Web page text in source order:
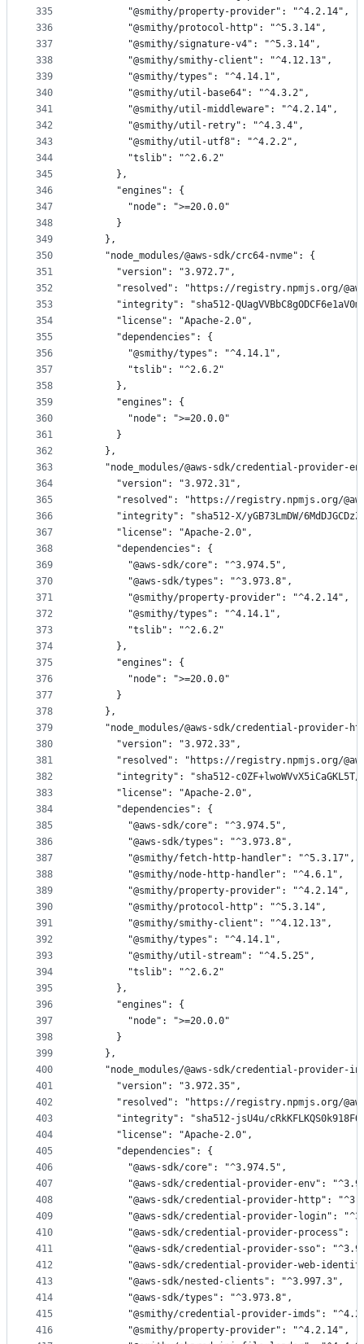
335
336
337
338
339
340
341
342
343
344
345
346
347
348
349
350
351
352
353
354
355
356
357
358
359
360
361
362
363
364
365
366
367
368
369
370
371
372
373
374
375
376
377
378
379
380
381
382
383
384
385
386
387
388
389
390
391
392
393
394
395
396
397
398
399
400
401
402
403
404
405
406
407
408
409
410
411
412
413
414
415
416
        "@smithy/property-provider": "^4.2.14",
        "@smithy/protocol-http": "^5.3.14",
        "@smithy/signature-v4": "^5.3.14",
        "@smithy/smithy-client": "^4.12.13",
        "@smithy/types": "^4.14.1",
        "@smithy/util-base64": "^4.3.2",
        "@smithy/util-middleware": "^4.2.14",
        "@smithy/util-retry": "^4.3.4",
        "@smithy/util-utf8": "^4.2.2",
        "tslib": "^2.6.2"
      },
      "engines": {
        "node": ">=20.0.0"
      }
    },
    "node_modules/@aws-sdk/crc64-nvme": {
      "version": "3.972.7",
"resolved": "https://registry.npmjs.org/
"integrity": "sha512-
      "license": "Apache-2.0",
      "dependencies": {
        "@smithy/types": "^4.14.1",
        "tslib": "^2.6.2"
      },
      "engines": {
        "node": ">=20.0.0"
      }
    },
"node_modules/@aws-sdk/credential-provider-
      "version": "3.972.31",
"resolved": "https://registry.npmjs.org/
"integrity": "sha512-X/yGB73LmDW/
      "license": "Apache-2.0",
      "dependencies": {
        "@aws-sdk/core": "^3.974.5",
        "@aws-sdk/types": "^3.973.8",
        "@smithy/property-provider": "^4.2.14",
        "@smithy/types": "^4.14.1",
        "tslib": "^2.6.2"
      },
      "engines": {
        "node": ">=20.0.0"
      }
    },
"node_modules/@aws-sdk/credential-provider-
      "version": "3.972.33",
"resolved": "https://registry.npmjs.org/
"integrity": "sha512-
      "license": "Apache-2.0",
      "dependencies": {
        "@aws-sdk/core": "^3.974.5",
        "@aws-sdk/types": "^3.973.8",
        "@smithy/fetch-http-handler": "^5.3.17",
        "@smithy/node-http-handler": "^4.6.1",
        "@smithy/property-provider": "^4.2.14",
        "@smithy/protocol-http": "^5.3.14",
        "@smithy/smithy-client": "^4.12.13",
        "@smithy/types": "^4.14.1",
        "@smithy/util-stream": "^4.5.25",
        "tslib": "^2.6.2"
      },
      "engines": {
        "node": ">=20.0.0"
      }
    },
"node_modules/@aws-sdk/credential-provider-
      "version": "3.972.35",
"resolved": "https://registry.npmjs.org/
"integrity": "sha512-jsU4u/
      "license": "Apache-2.0",
      "dependencies": {
        "@aws-sdk/core": "^3.974.5",
"@aws-sdk/credential-provider-env":
"@aws-sdk/credential-provider-http":
"@aws-sdk/credential-provider-login":
"@aws-sdk/credential-provider-process":
"@aws-sdk/credential-provider-sso":
"@aws-sdk/credential-provider-web-
        "@aws-sdk/nested-clients": "^3.997.3",
        "@aws-sdk/types": "^3.973.8",
"@smithy/credential-provider-imds":
        "@smithy/property-provider": "^4.2.14",